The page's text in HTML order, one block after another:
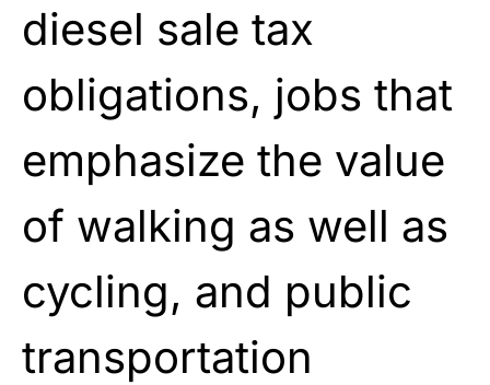
diesel sale tax
obligations, jobs that
emphasize the value
of walking as well as
cycling, and public
transportation